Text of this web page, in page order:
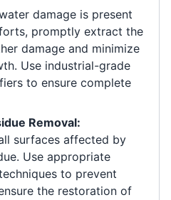
damage is present
promptly extract the
damage and minimize
Use industrial-grade
to ensure complete
Removal:
surfaces affected by
Use appropriate
to prevent
the restoration of